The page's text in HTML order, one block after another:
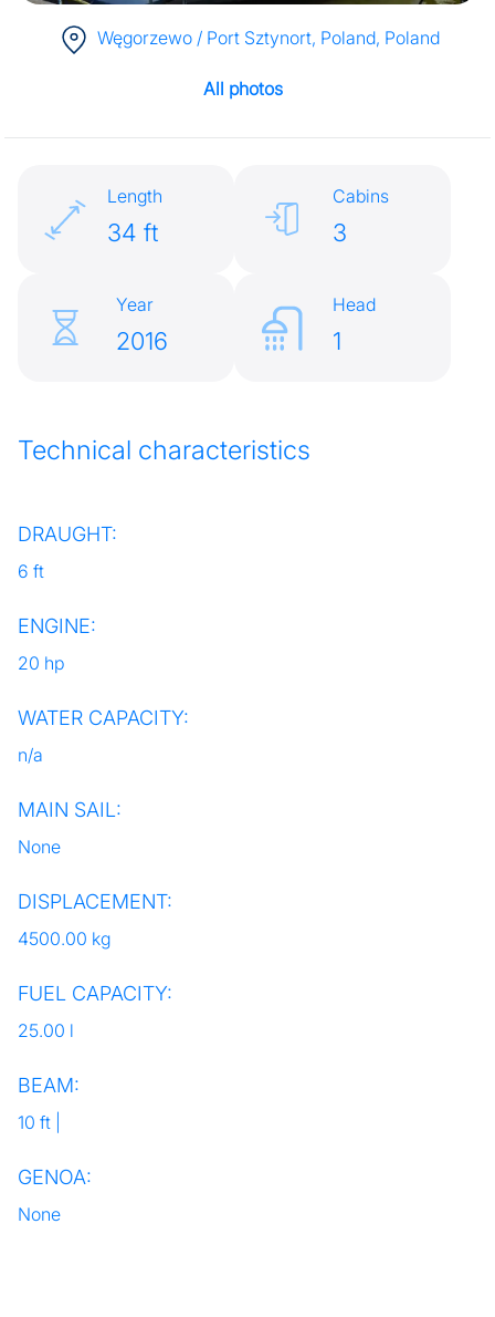
Węgorzewo / Port Sztynort, Poland, Poland
All photos
Length
34 ft
Cabins
3
Year
2016
Head
1
Technical characteristics
DRAUGHT:
6 ft
ENGINE:
20 hp
WATER CAPACITY:
n/a
MAIN SAIL:
None
DISPLACEMENT:
4500.00 kg
FUEL CAPACITY:
25.00 l
BEAM:
10 ft |
GENOA:
None